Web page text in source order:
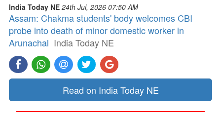
India Today NE 24th Jul, 2026 07:50 AM
Assam: Chakma students' body welcomes CBI
probe into death of minor domestic worker in
Arunachal India Today NE
Read on India Today NE